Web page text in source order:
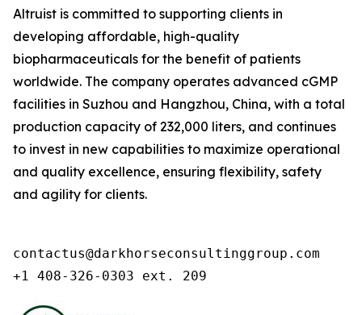
Altruist is committed to supporting clients in
developing affordable, high-quality
biopharmaceuticals for the benefit of patients
worldwide. The company operates advanced cGMP
facilities in Suzhou and Hangzhou, China, with a total
production capacity of 232,000 liters, and continues
to invest in new capabilities to maximize operational
and quality excellence, ensuring flexibility, safety
and agility for clients.
contactus@darkhorseconsultinggroup.com
+1 408-326-0303 ext. 209